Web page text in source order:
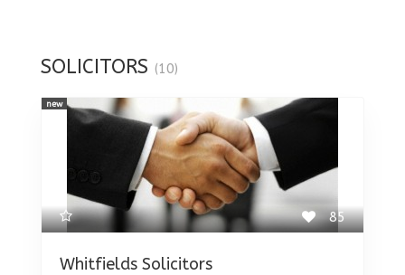
SOLICITORS (10)
85
Whitfields Solicitors
new